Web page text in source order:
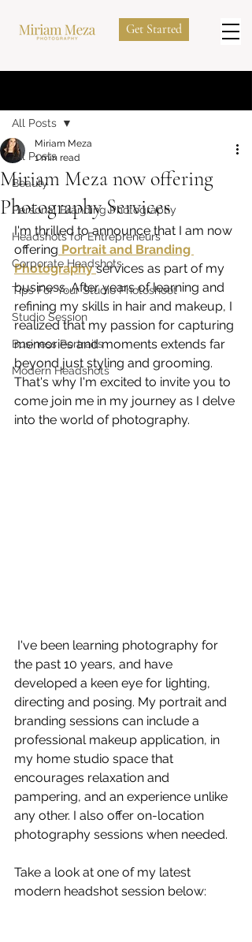
Get Started
All Posts
Beauty
Personal Branding Photography
Headshots for Entrepreneurs
Corporate Headshots
Tips For Your Studio Photoshoot
Studio Session
Business Portraits
Modern Headshots
All Posts
Miriam Meza now offering
Photography Services
Miriam Meza
1 min read
I'm thrilled to announce that I am now
offering Portrait and Branding
Photography services as part of my
business. After years of learning and
refining my skills in hair and makeup, I
realized that my passion for capturing
memories and moments extends far
beyond just styling and grooming.
That's why I'm excited to invite you to
come join me in my journey as I delve
into the world of photography.
the past 10 years, and have
developed a keen eye for lighting,
directing and posing. My portrait and
branding sessions can include a
professional makeup application, in
my home studio space that
encourages relaxation and
pampering, and an experience unlike
any other. I also offer on-location
photography sessions when needed.
Take a look at one of my latest
modern headshot session below: